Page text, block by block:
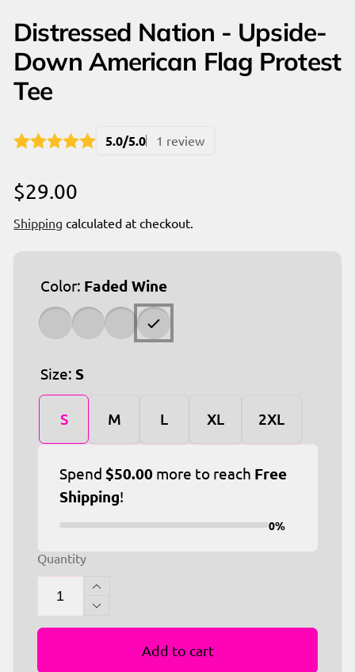
Distressed Nation - Upside-
Down American Flag Protest
Tee
5.0/5.0 1 review
Regular
price
$29.00
Shipping calculated at checkout.
Color: Faded Wine
Size: S
S M L XL 2XL
Spend $50.00more to reach Free
Shipping!
0%
Quantity
Increase
quantity
for
Distressed
Decrease
quantity
Add to cart